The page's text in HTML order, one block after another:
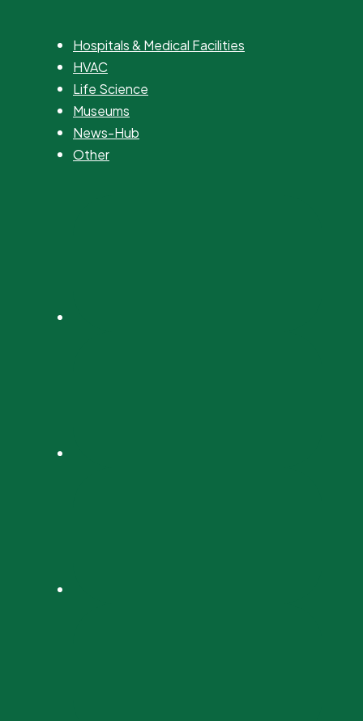
Hospitals & Medical Facilities
HVAC
Life Science
Museums
News-Hub
Other